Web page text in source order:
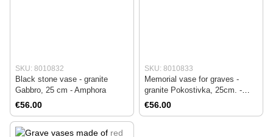
SKU: 8010832
Black stone vase - granite
Gabbro, 25 cm - Amphora
€56.00
SKU: 8010833
Memorial vase for graves -
granite Pokostivka, 25cm. -
Amphora
€56.00